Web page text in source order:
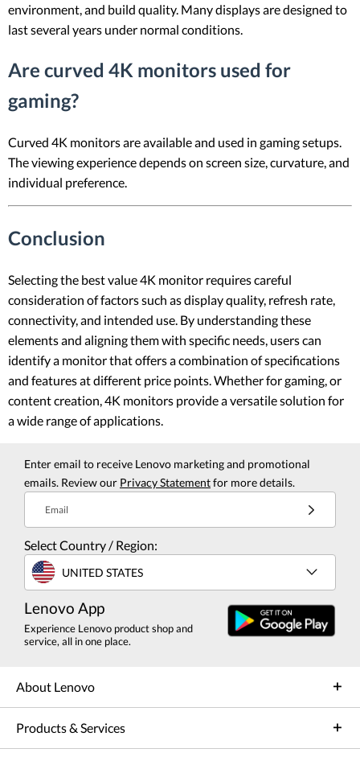
environment, and build quality. Many displays are designed to
last several years under normal conditions.
Are curved 4K monitors used for
gaming?
Curved 4K monitors are available and used in gaming setups.
The viewing experience depends on screen size, curvature, and
individual preference.
Conclusion
Selecting the best value 4K monitor requires careful
consideration of factors such as display quality, refresh rate,
connectivity, and intended use. By understanding these
elements and aligning them with specific needs, users can
identify a monitor that offers a combination of specifications
and features at different price points. Whether for gaming, or
content creation, 4K monitors provide a versatile solution for
a wide range of applications.
Enter email to receive Lenovo marketing and promotional
emails. Review our Privacy Statementfor more details.
Email
Select Country / Region:
UNITED STATES
Lenovo App
Experience Lenovo product shop and
service, all in one place.
About Lenovo
Products & Services